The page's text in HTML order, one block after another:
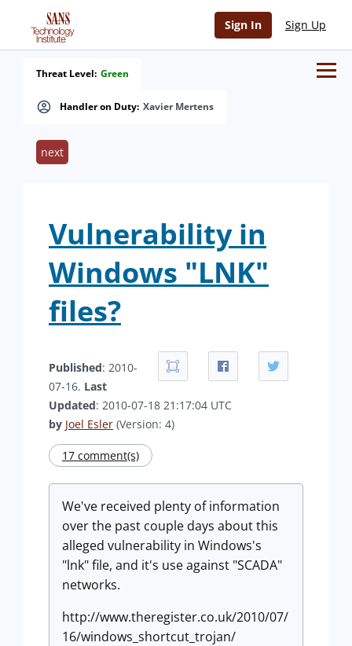
Sign In Sign Up
Handler on Duty: Xavier Mertens
Threat Level: Green
next
Vulnerability in
Windows "LNK"
files?
Published: 2010-
07-16. Last
Updated: 2010-07-18 21:17:04 UTC
by Joel Esler (Version: 4)
17 comment(s)
We've received plenty of information
over the past couple days about this
alleged vulnerability in Windows's
"lnk" file, and it's use against "SCADA"
networks.
http://www.theregister.co.uk/2010/07/
16/windows_shortcut_trojan/